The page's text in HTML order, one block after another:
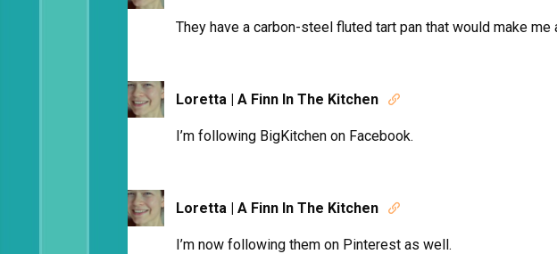
They have a carbon-steel fluted tart pan that would make me
Loretta | A Finn In The Kitchen 
I’m following BigKitchen on Facebook.
Loretta | A Finn In The Kitchen 
I’m now following them on Pinterest as well.